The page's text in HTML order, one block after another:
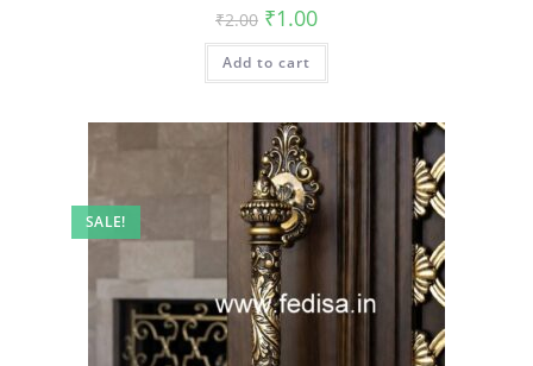
₹2.00 Original
price
was:
₹2.00.
₹1.00Current
is:
Add to cart
SALE!